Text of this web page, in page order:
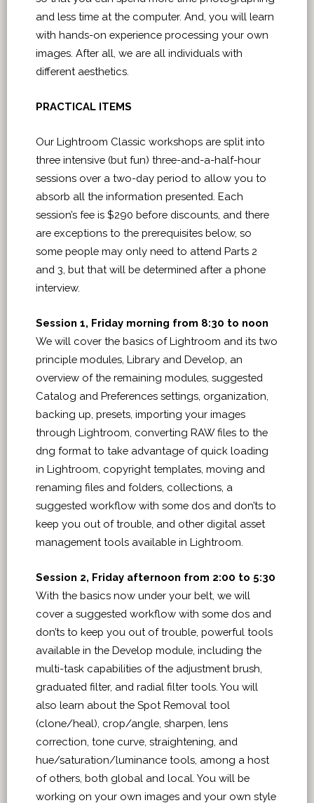
and less time at the computer. And, you will learn
with hands-on experience processing your own
images. After all, we are all individuals with
different aesthetics.
PRACTICAL ITEMS
Our Lightroom Classic workshops are split into
three intensive (but fun) three-and-a-half-hour
sessions over a two-day period to allow you to
absorb all the information presented. Each
session’s fee is $290 before discounts, and there
are exceptions to the prerequisites below, so
some people may only need to attend Parts 2
and 3, but that will be determined after a phone
interview.
Session 1, Friday morning from 8:30 to noon
We will cover the basics of Lightroom and its two
principle modules, Library and Develop, an
overview of the remaining modules, suggested
Catalog and Preferences settings, organization,
backing up, presets, importing your images
through Lightroom, converting RAW files to the
dng format to take advantage of quick loading
in Lightroom, copyright templates, moving and
renaming files and folders, collections, a
suggested workflow with some dos and don’ts to
keep you out of trouble, and other digital asset
management tools available in Lightroom.
Session 2, Friday afternoon from 2:00 to 5:30
With the basics now under your belt, we will
cover a suggested workflow with some dos and
don’ts to keep you out of trouble, powerful tools
available in the Develop module, including the
multi-task capabilities of the adjustment brush,
graduated filter, and radial filter tools. You will
also learn about the Spot Removal tool
(clone/heal), crop/angle, sharpen, lens
correction, tone curve, straightening, and
hue/saturation/luminance tools, among a host
of others, both global and local. You will be
working on your own images and your own style